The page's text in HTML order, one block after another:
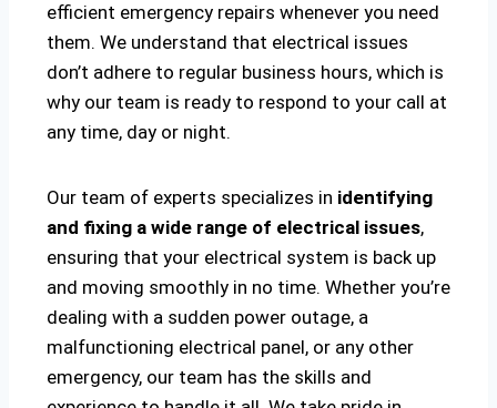
efficient emergency repairs whenever you need
them. We understand that electrical issues
don’t adhere to regular business hours, which is
why our team is ready to respond to your call at
any time, day or night.
Our team of experts specializes in identifying
and fixing a wide range of electrical issues,
ensuring that your electrical system is back up
and moving smoothly in no time. Whether you’re
dealing with a sudden power outage, a
malfunctioning electrical panel, or any other
emergency, our team has the skills and